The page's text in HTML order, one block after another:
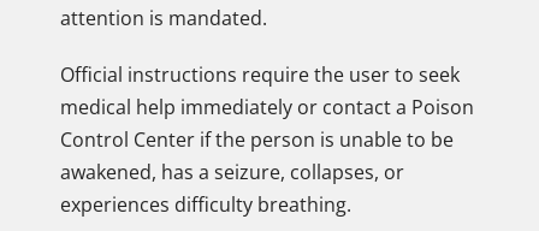
attention is mandated.
Official instructions require the user to seek
medical help immediately or contact a Poison
Control Center if the person is unable to be
awakened, has a seizure, collapses, or
experiences difficulty breathing.